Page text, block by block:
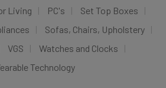
Living PC's
Set Top Boxes
Sofas, Chairs, Upholstery
VGS
Watches and Clocks
Technology